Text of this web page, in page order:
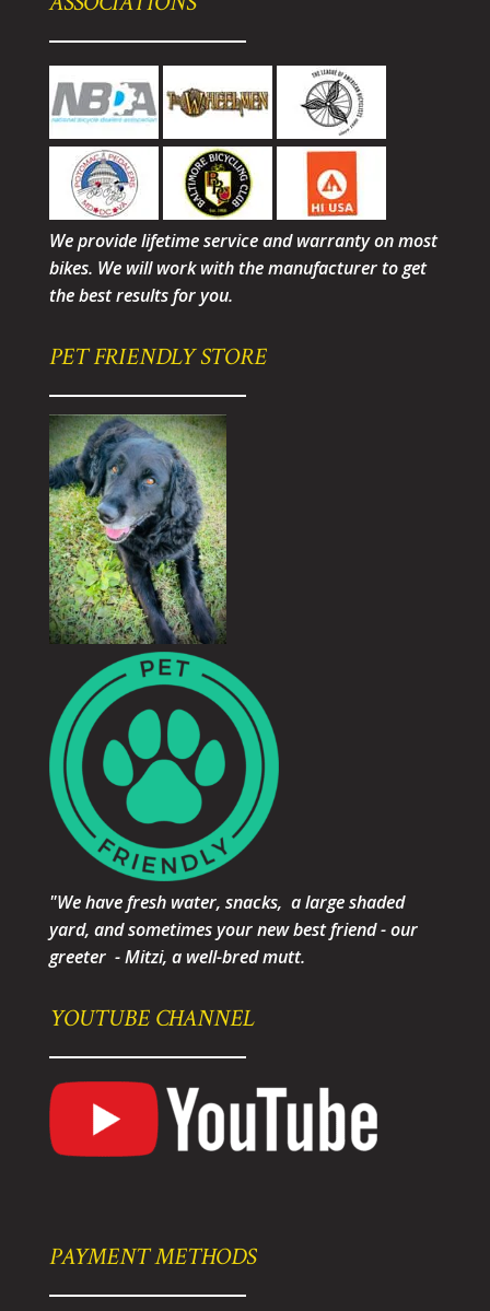
We provide lifetime service and warranty on most
bikes. We will work with the manufacturer to get
the best results for you.
PET FRIENDLY STORE
"We have fresh water, snacks, a large shaded
yard, and sometimes your new best friend - our
greeter - Mitzi, a well-bred mutt.
YOUTUBE CHANNEL
PAYMENT METHODS